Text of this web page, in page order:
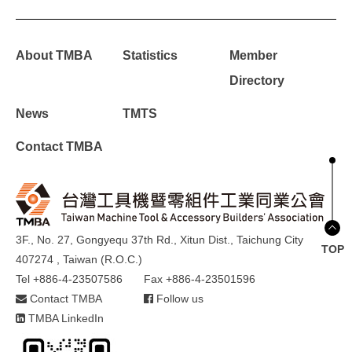
About TMBA Statistics
Member
Directory
News TMTS
Contact TMBA
3F., No. 27, Gongyequ 37th Rd., Xitun Dist., Taichung City
407274 , Taiwan (R.O.C.)
Tel +886-4-23507586
Fax +886-4-23501596
Contact TMBA
Follow us
TMBA LinkedIn
TOP